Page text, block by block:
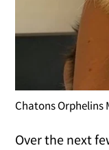
Chatons Orphelins
Over the next